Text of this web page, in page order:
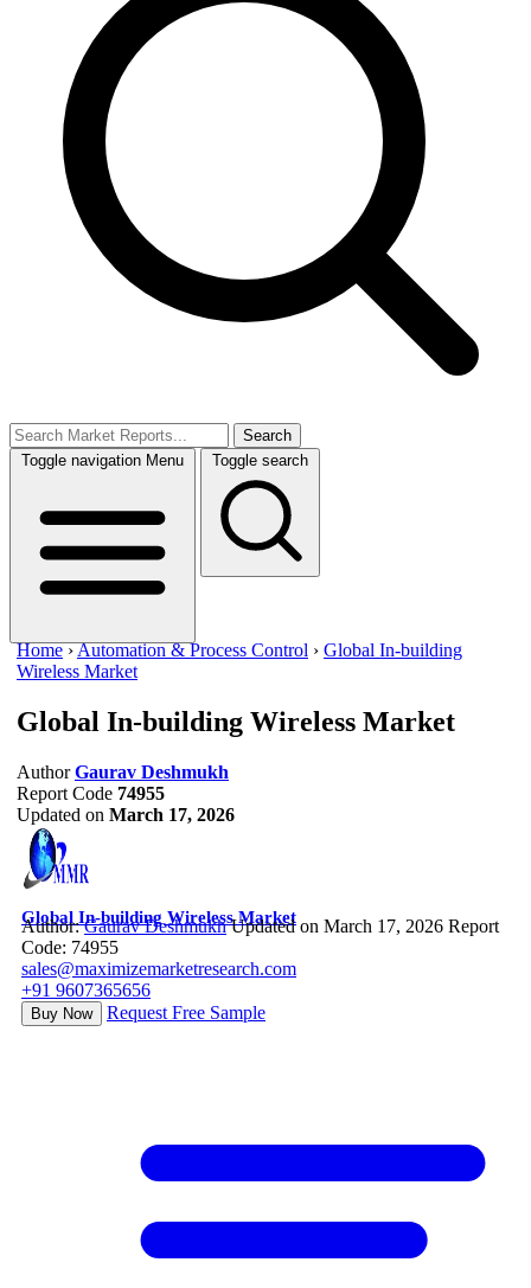
Search
Toggle navigation Menu Toggle search
Home ›Automation & Process Control › Global In-building
Wireless Market
Global In-building Wireless Market
Author Gaurav Deshmukh
Report Code 74955
Updated on March 17, 2026
Global In-building Wireless Market
Author:Gaurav Deshmukh Updated on March 17, 2026 Report
Code: 74955
sales@maximizemarketresearch.com
+91 9607365656
Buy Now Request Free Sample